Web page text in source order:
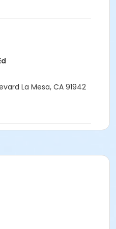
in accordance with County,
Hall North, 8450 La
La Mesa, CA 91942